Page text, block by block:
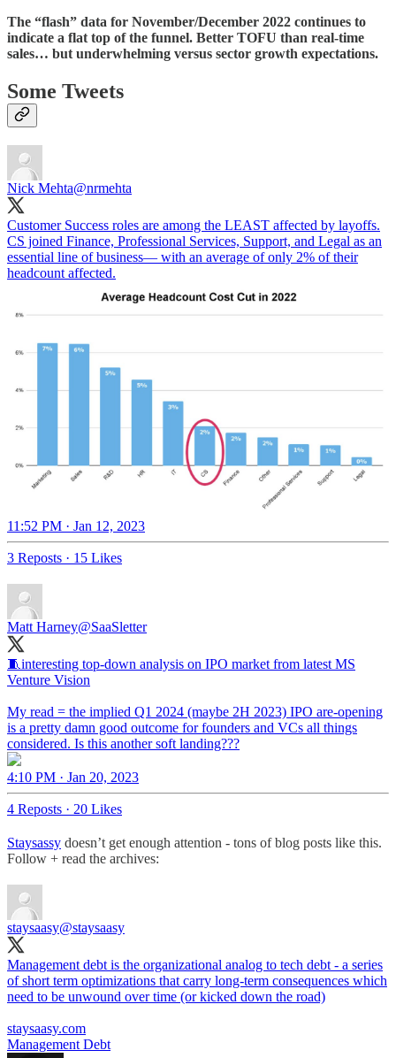
The “flash” data for November/December 2022 continues to
indicate a flat top of the funnel. Better TOFU than real-time
sales… but underwhelming versus sector growth expectations.
Some Tweets
Nick Mehta@nrmehta
Customer Success roles are among the LEAST affected by layoffs.
CS joined Finance, Professional Services, Support, and Legal as an
essential line of business— with an average of only 2% of their
headcount affected.
11:52 PM · Jan 12, 2023
3 Reposts · 15 Likes
Matt Harney@SaaSletter
🧵interesting top-down analysis on IPO market from latest MS
Venture Vision
My read = the implied Q1 2024 (maybe 2H 2023) IPO are-opening
is a pretty damn good outcome for founders and VCs all things
considered. Is this another soft landing???
4:10 PM · Jan 20, 2023
4 Reposts · 20 Likes
Staysassy doesn’t get enough attention - tons of blog posts like this.
Follow + read the archives:
staysaasy@staysaasy
Management debt is the organizational analog to tech debt - a series
of short term optimizations that carry long-term consequences which
need to be unwound over time (or kicked down the road)
staysaasy.com
Management Debt